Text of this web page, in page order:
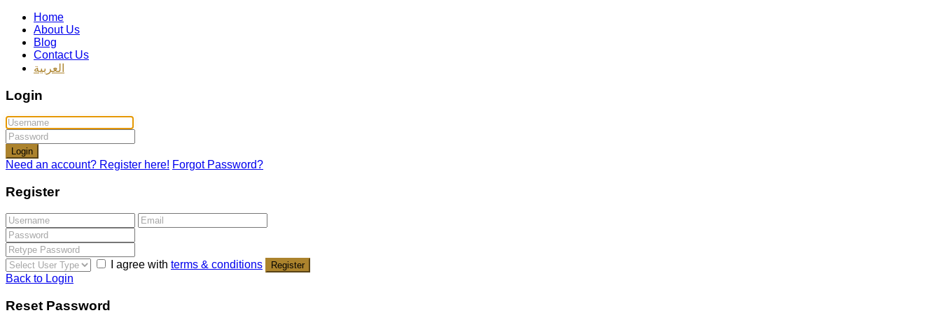
Home
About Us
Blog
Contact Us
العربية
Login
Login
Need an account? Register here! Forgot Password?
Register
I agree with terms & conditions Register
Back to Login
Reset Password